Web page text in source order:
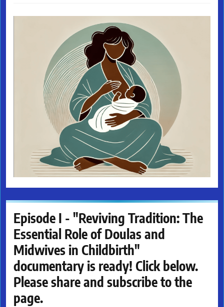
Episode I - "Reviving Tradition: The
Essential Role of Doulas and
Midwives in Childbirth"
documentary is ready! Click below.
Please share and subscribe to the
page.